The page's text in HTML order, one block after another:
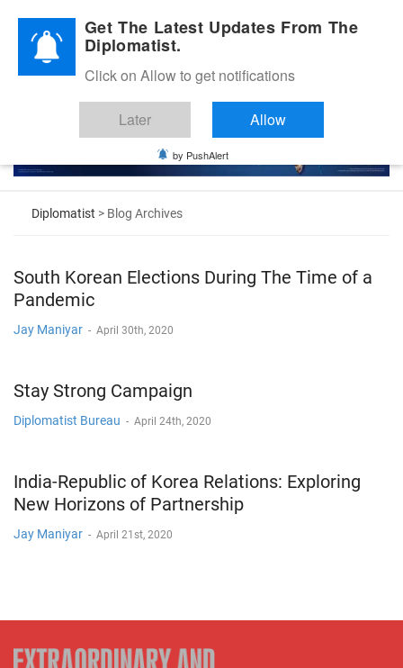
Diplomatic Nite 2026
Diplomatist > Blog Archives
South Korean Elections During The Time of a
Pandemic
Jay Maniyar - April 30th, 2020
Stay Strong Campaign
Diplomatist Bureau - April 24th, 2020
India-Republic of Korea Relations: Exploring
New Horizons of Partnership
Jay Maniyar - April 21st, 2020
Get The Latest Updates From The
Diplomatist.
Click on Allow to get notifications
Later Allow
by PushAlert